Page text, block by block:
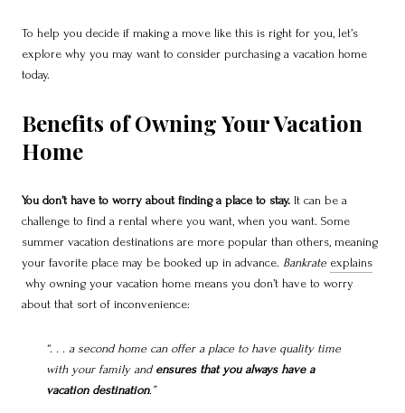
To help you decide if making a move like this is right for you, let’s
explore why you may want to consider purchasing a vacation home
today.
Benefits of Owning Your Vacation
Home
You don’t have to worry about finding a place to stay. It can be a
challenge to find a rental where you want, when you want. Some
summer vacation destinations are more popular than others, meaning
your favorite place may be booked up in advance. Bankrate explains
why owning your vacation home means you don’t have to worry
about that sort of inconvenience:
“. . . a second home can offer a place to have quality time
with your family and ensures that you always have a
vacation destination.”